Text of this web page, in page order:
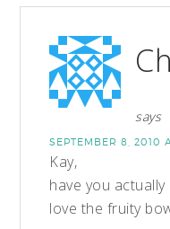
says
SEPTEMBER 8, 2010
Kay,
have you actually
love the fruity